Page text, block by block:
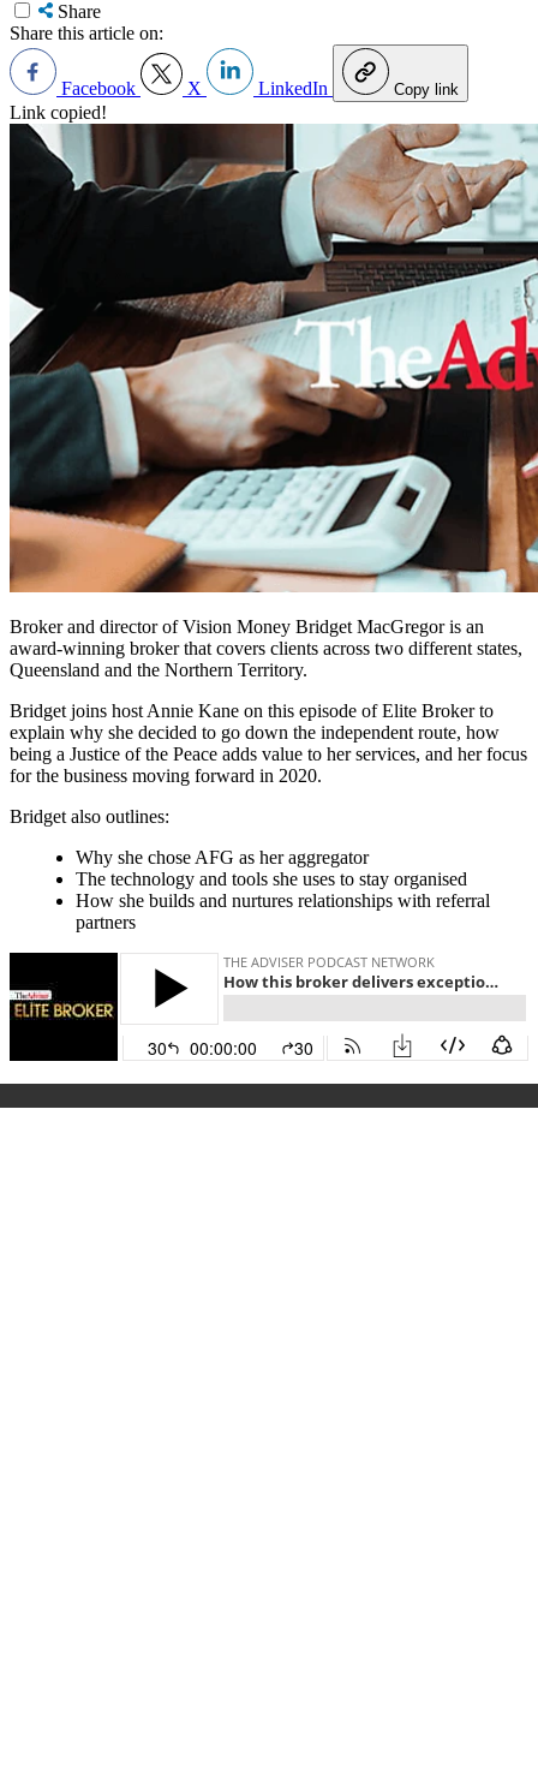
Share
Share this article on:
Facebook X LinkedIn Copy link
Link copied!
Broker and director of Vision Money Bridget MacGregor ­­­is an
award-winning broker that covers clients across two different states,
Queensland and the Northern Territory.
Bridget joins host Annie Kane on this episode of Elite Broker to
explain why she decided to go down the independent route, how
being a Justice of the Peace adds value to her services, and her focus
for the business moving forward in 2020.
Bridget also outlines:
Why she chose AFG as her aggregator
The technology and tools she uses to stay organised
How she builds and nurtures relationships with referral
partners